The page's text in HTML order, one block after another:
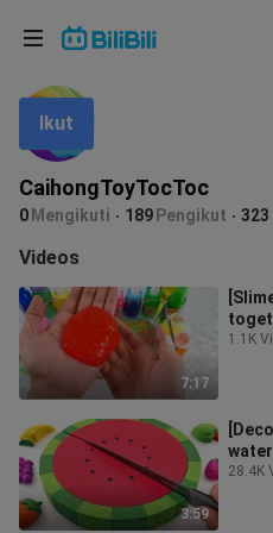
CaihongToyTocToc
0 Mengikuti 189 Pengikut 323
Ikut
Videos
7:17
1.1K
3:59
my
28.4K
Bahasa: Bahasa Melayu
In
Pilih bahasa
English
ภาษาไทย
Tiếng Việt
Bahasa Melayu